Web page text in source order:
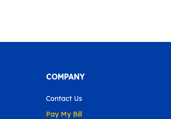
COMPANY
Contact Us
Pay My Bill